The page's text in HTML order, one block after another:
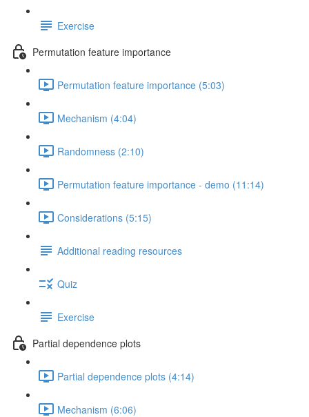
Exercise
Permutation feature importance
Permutation feature importance (5:03)
Mechanism (4:04)
Randomness (2:10)
Permutation feature importance - demo (11:14)
Considerations (5:15)
Additional reading resources
Quiz
Exercise
Partial dependence plots
Partial dependence plots (4:14)
Mechanism (6:06)